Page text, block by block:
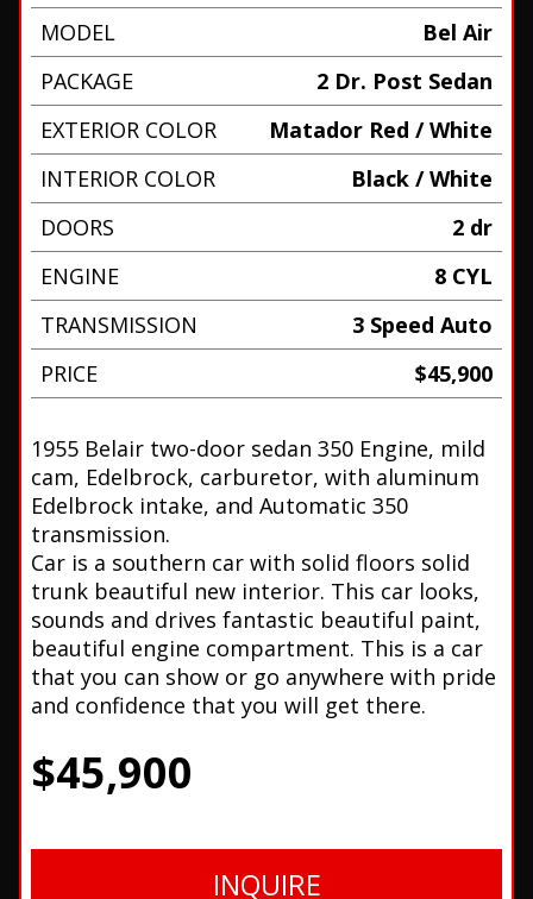
MODEL
Bel Air
PACKAGE
2 Dr. Post Sedan
EXTERIOR COLOR
Matador Red / White
INTERIOR COLOR
Black / White
DOORS
2 dr
ENGINE
8 CYL
TRANSMISSION
3 Speed Auto
PRICE
$45,900
1955 Belair two-door sedan 350 Engine, mild
cam, Edelbrock, carburetor, with aluminum
Edelbrock intake, and Automatic 350
transmission.
Car is a southern car with solid floors solid
trunk beautiful new interior. This car looks,
sounds and drives fantastic beautiful paint,
beautiful engine compartment. This is a car
that you can show or go anywhere with pride
and confidence that you will get there.
$45,900